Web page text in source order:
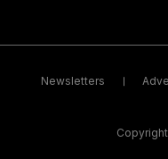
Newsletters